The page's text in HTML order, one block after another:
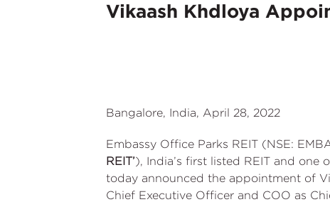
Vikaash Khdloya
Bangalore, India, April 28, 2022
Embassy Office Parks REIT (NSE:
REIT’), India’s first listed REIT and one
today announced the appointment of
Chief Executive Officer and COO as